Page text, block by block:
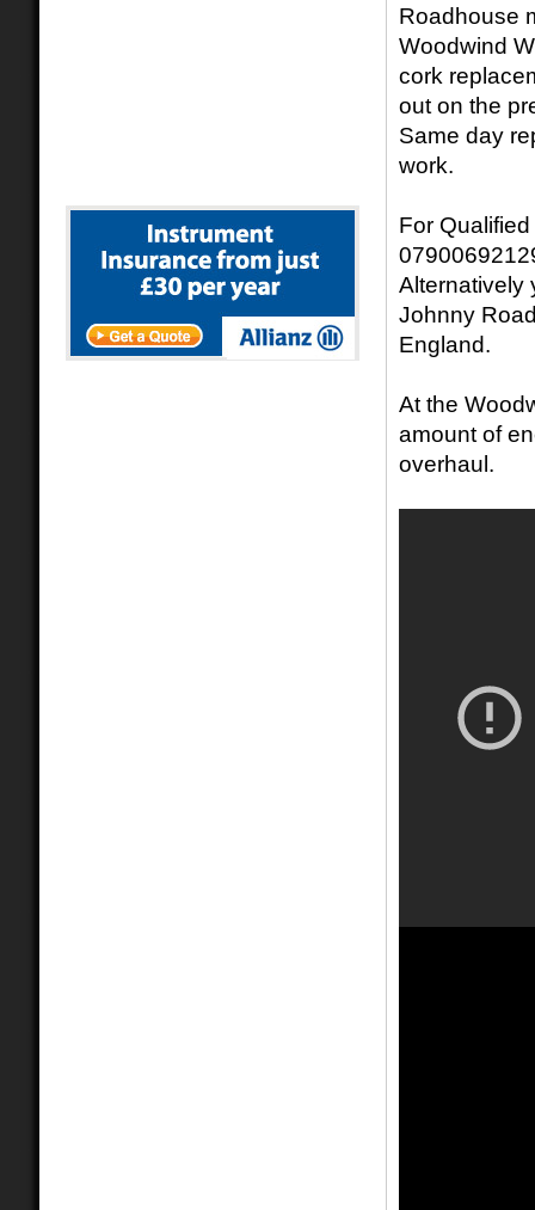
Roadhouse
Woodwind
cork
out on the
Same day
work.
For
Alternatively
Johnny
England.
At the
amount of
overhaul.